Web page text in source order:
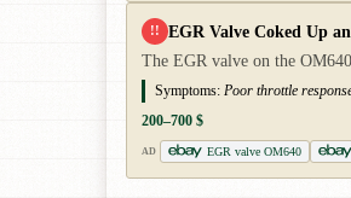
!! EGR Valve Coked Up
The EGR valve on the
Symptoms: Poor throttle
200–700 $
AD EGR valve OM640